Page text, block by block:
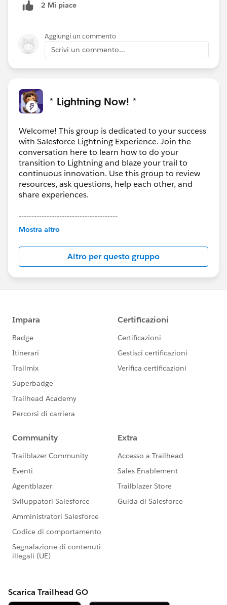
2 Mi piace
Aggiungi un commento
Scrivi un commento...
* Lightning Now! *
Welcome! This group is dedicated to your success
with Salesforce Lightning Experience. Join the
conversation here to learn how to do your
transition to Lightning and blaze your trail to
continuous innovation. Use this group to review
resources, ask questions, help each other, and
share experiences.
---------------------------------------
This group is maintained and moderated by
this group falls under the official Forward-Looking
http://investor.salesforce.com/about-
us/investor/forward-looking-
statements/default.aspx
Mostra altro
Altro per questo gruppo